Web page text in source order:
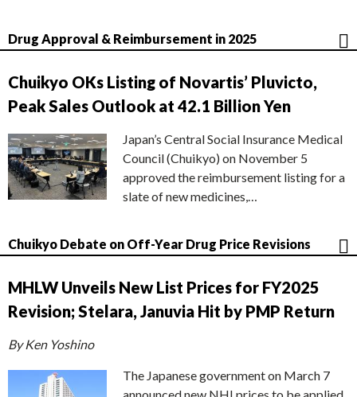
Drug Approval & Reimbursement in 2025
Chuikyo OKs Listing of Novartis’ Pluvicto,
Peak Sales Outlook at 42.1 Billion Yen
Japan’s Central Social Insurance Medical
Council (Chuikyo) on November 5
approved the reimbursement listing for a
slate of new medicines,…
Chuikyo Debate on Off-Year Drug Price Revisions
MHLW Unveils New List Prices for FY2025
Revision; Stelara, Januvia Hit by PMP Return
By Ken Yoshino
The Japanese government on March 7